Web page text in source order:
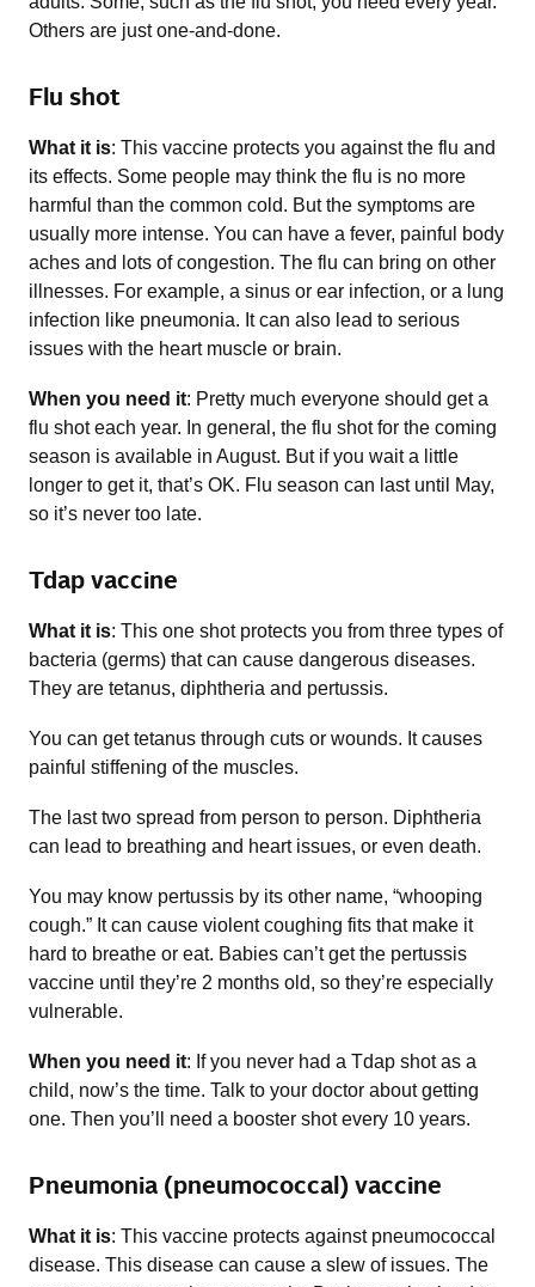
Others are just one-and-done.
Flu shot
What it is: This vaccine protects you against the flu and
its effects. Some people may think the flu is no more
harmful than the common cold. But the symptoms are
usually more intense. You can have a fever, painful body
aches and lots of congestion. The flu can bring on other
illnesses. For example, a sinus or ear infection, or a lung
infection like pneumonia. It can also lead to serious
issues with the heart muscle or brain.
When you need it: Pretty much everyone should get a
flu shot each year. In general, the flu shot for the coming
season is available in August. But if you wait a little
longer to get it, that’s OK. Flu season can last until May,
so it’s never too late.
Tdap vaccine
What it is: This one shot protects you from three types of
bacteria (germs) that can cause dangerous diseases.
They are tetanus, diphtheria and pertussis.
You can get tetanus through cuts or wounds. It causes
painful stiffening of the muscles.
The last two spread from person to person. Diphtheria
can lead to breathing and heart issues, or even death.
You may know pertussis by its other name, “whooping
cough.” It can cause violent coughing fits that make it
hard to breathe or eat. Babies can’t get the pertussis
vaccine until they’re 2 months old, so they’re especially
vulnerable.
When you need it: If you never had a Tdap shot as a
child, now’s the time. Talk to your doctor about getting
one. Then you’ll need a booster shot every 10 years.
Pneumonia (pneumococcal) vaccine
What it is: This vaccine protects against pneumococcal
disease. This disease can cause a slew of issues. The